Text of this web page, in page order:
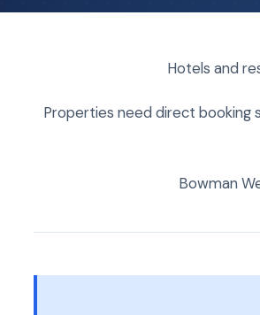
Hotels and
Properties need direct booking
Bowman